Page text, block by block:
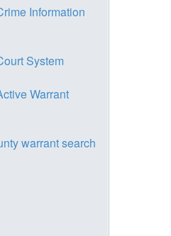
Information
System
Warrant
warrant search